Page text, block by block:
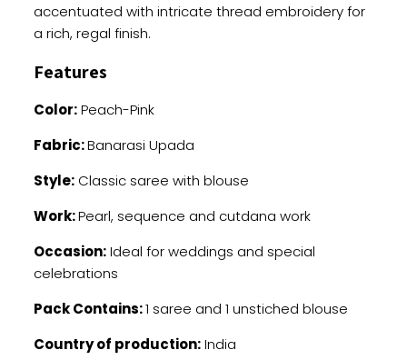
accentuated with intricate thread embroidery for
a rich, regal finish.
Features
Color:Peach-Pink
Fabric:Banarasi Upada
Style:Classic saree with blouse
Work:Pearl, sequence and cutdana work
Occasion:Ideal for weddings and special
celebrations
Pack Contains:1 saree and 1 unstiched blouse
Country of production:India